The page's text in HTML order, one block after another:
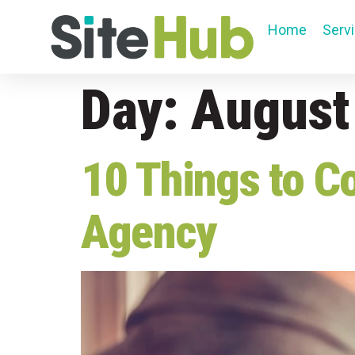
Home
Day:
10 Things to
Agency